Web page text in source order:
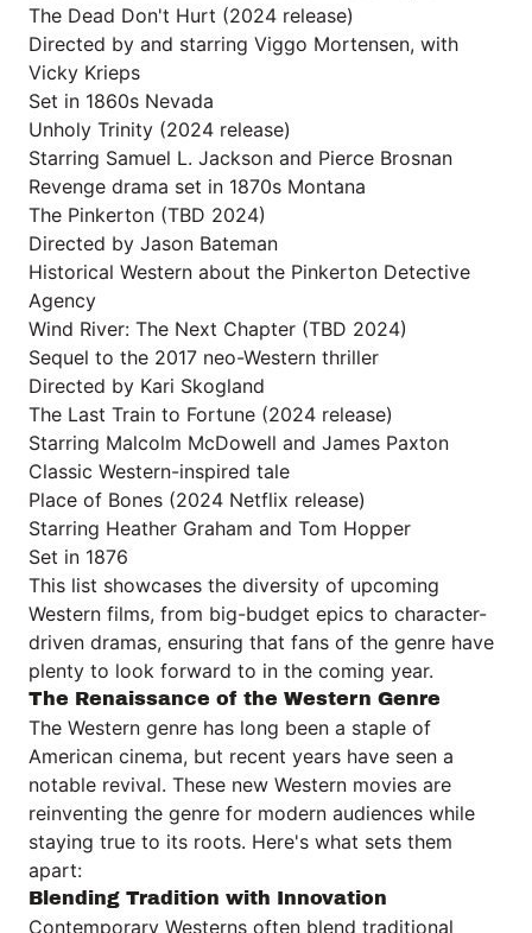
The Dead Don't Hurt (2024 release)
Directed by and starring Viggo Mortensen, with
Vicky Krieps
Set in 1860s Nevada
Unholy Trinity (2024 release)
Starring Samuel L. Jackson and Pierce Brosnan
Revenge drama set in 1870s Montana
The Pinkerton (TBD 2024)
Directed by Jason Bateman
Historical Western about the Pinkerton Detective
Agency
Wind River: The Next Chapter (TBD 2024)
Sequel to the 2017 neo-Western thriller
Directed by Kari Skogland
The Last Train to Fortune (2024 release)
Starring Malcolm McDowell and James Paxton
Classic Western-inspired tale
Place of Bones (2024 Netflix release)
Starring Heather Graham and Tom Hopper
Set in 1876
This list showcases the diversity of upcoming
Western films, from big-budget epics to character-
driven dramas, ensuring that fans of the genre have
plenty to look forward to in the coming year.
The Renaissance of the Western Genre
The Western genre has long been a staple of
American cinema, but recent years have seen a
notable revival. These new Western movies are
reinventing the genre for modern audiences while
staying true to its roots. Here's what sets them
apart:
Blending Tradition with Innovation
Contemporary Westerns often blend traditional